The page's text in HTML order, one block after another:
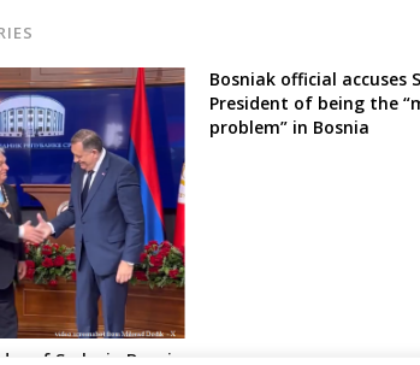
of Serbs in Bosnia
Bosniak official accuses
President of being the
problem” in Bosnia